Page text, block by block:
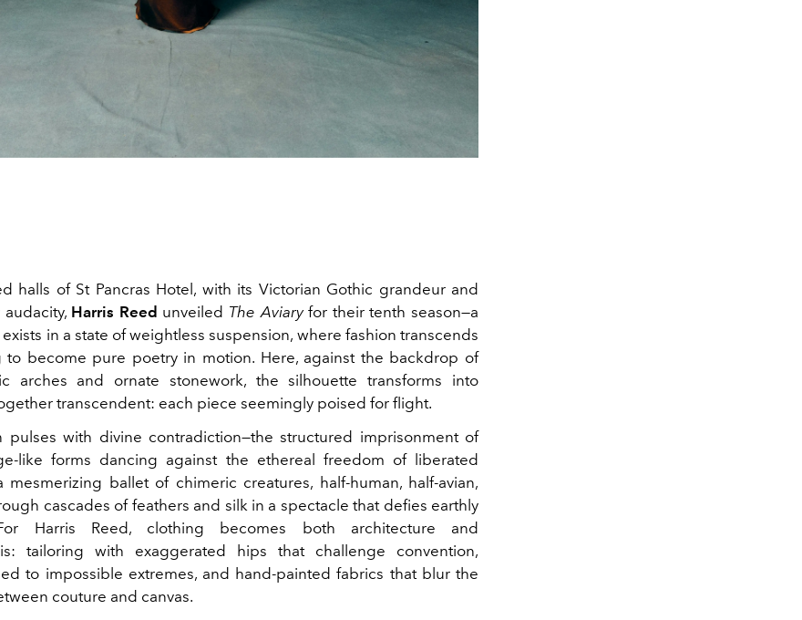
halls of St Pancras Hotel, with its Victorian Gothic grandeur and
Harris Reed unveiled The Aviaryfor their tenth season—a
in a state of weightless suspension, where fashion transcends
to become pure poetry in motion. Here, against the backdrop of
arches and ornate stonework, the silhouette transforms into
transcendent: each piece seemingly poised for flight.
pulses with divine contradiction—the structured imprisonment of
like forms dancing against the ethereal freedom of liberated
mesmerizing ballet of chimeric creatures, half-human, half-avian,
cascades of feathers and silk in a spectacle that defies earthly
Harris Reed, clothing becomes both architecture and
tailoring with exaggerated hips that challenge convention,
to impossible extremes, and hand-painted fabrics that blur the
couture and canvas.